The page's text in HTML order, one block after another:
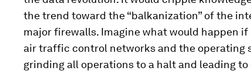
the trend toward the “balkanization” of the
major firewalls. Imagine what would happen
air traffic control networks and the operating
grinding all operations to a halt and leading